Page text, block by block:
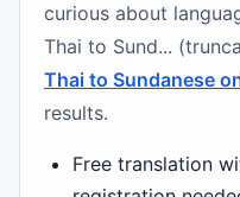
curious about
Thai to Sund...
Thai to Sundanese
results.
Free translation